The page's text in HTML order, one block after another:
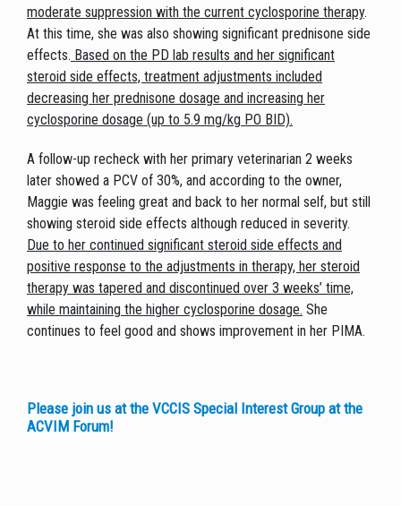
moderate suppression with the current cyclosporine therapy.
At this time, she was also showing significant prednisone side
effects. Based on the PD lab results and her significant
steroid side effects, treatment adjustments included
decreasing her prednisone dosage and increasing her
cyclosporine dosage (up to 5.9 mg/kg PO BID).
A follow-up recheck with her primary veterinarian 2 weeks
later showed a PCV of 30%, and according to the owner,
Maggie was feeling great and back to her normal self, but still
showing steroid side effects although reduced in severity.
Due to her continued significant steroid side effects and
positive response to the adjustments in therapy, her steroid
therapy was tapered and discontinued over 3 weeks’ time,
while maintaining the higher cyclosporine dosage. She
continues to feel good and shows improvement in her PIMA.
Please join us at the VCCIS Special Interest Group at the
ACVIM Forum!